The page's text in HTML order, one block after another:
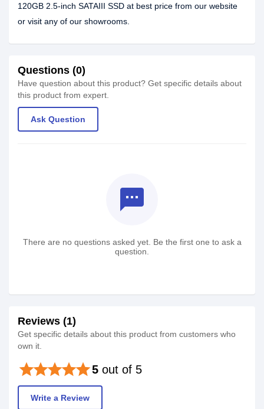
120GB 2.5-inch SATAIII SSD at best price from our website
or visit any of our showrooms.
Questions (0)
Have question about this product? Get specific details about
this product from expert.
Ask Question
textsms
There are no questions asked yet. Be the first one to ask a
question.
Reviews (1)
Get specific details about this product from customers who
own it.
5 out of 5
starstarstarstarstar
Write a Review